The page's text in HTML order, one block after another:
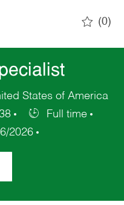
(0)
States of America
Full time
2026